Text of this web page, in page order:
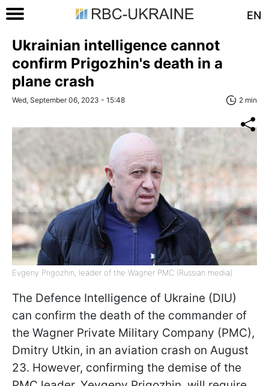
EN
Ukrainian intelligence cannot
confirm Prigozhin's death in a
plane crash
Wed, September 06, 2023 - 15:48 2 min
Evgeny Prigozhin, leader of the Wagner PMC (Russian media)
The Defence Intelligence of Ukraine (DIU)
can confirm the death of the commander of
the Wagner Private Military Company (PMC),
Dmitry Utkin, in an aviation crash on August
23. However, confirming the demise of the